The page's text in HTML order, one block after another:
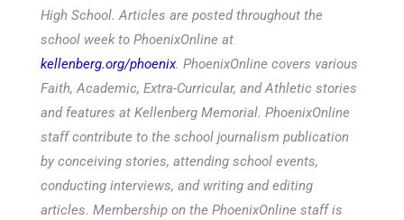
High School. Articles are posted throughout the
school week to PhoenixOnline at
kellenberg.org/phoenix. PhoenixOnline covers various
Faith, Academic, Extra-Curricular, and Athletic stories
and features at Kellenberg Memorial. PhoenixOnline
staff contribute to the school journalism publication
by conceiving stories, attending school events,
conducting interviews, and writing and editing
articles. Membership on the PhoenixOnline staff is